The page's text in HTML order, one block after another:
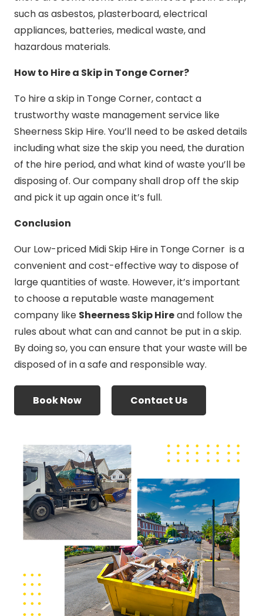
such as asbestos, plasterboard, electrical
appliances, batteries, medical waste, and
hazardous materials.
How to Hire a Skip in Tonge Corner?
To hire a skip in Tonge Corner, contact a
trustworthy waste management service like
Sheerness Skip Hire. You’ll need to be asked details
including what size the skip you need, the duration
of the hire period, and what kind of waste you’ll be
disposing of. Our company shall drop off the skip
and pick it up again once it’s full.
Conclusion
Our Low-priced Midi Skip Hire in Tonge Corner is a
convenient and cost-effective way to dispose of
large quantities of waste. However, it’s important
to choose a reputable waste management
company like Sheerness Skip Hireand follow the
rules about what can and cannot be put in a skip.
By doing so, you can ensure that your waste will be
disposed of in a safe and responsible way.
Book Now Contact Us